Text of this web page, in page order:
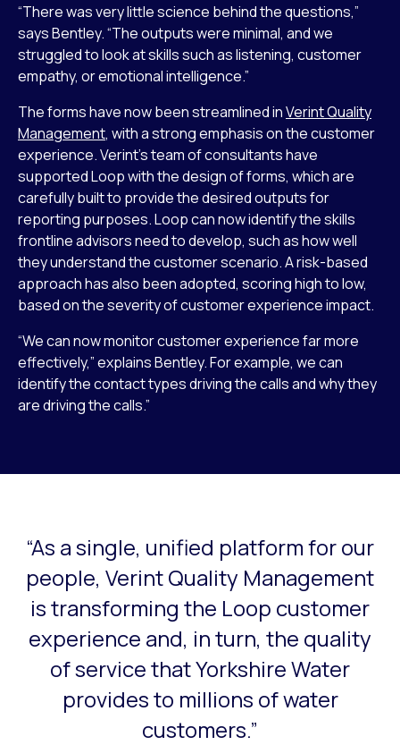
“There was very little science behind the questions,”
says Bentley. “The outputs were minimal, and we
struggled to look at skills such as listening, customer
empathy, or emotional intelligence.”
The forms have now been streamlined inVerint Quality
Management, with a strong emphasis on the customer
experience. Verint’s team of consultants have
supported Loop with the design of forms, which are
carefully built to provide the desired outputs for
reporting purposes. Loop can now identify the skills
frontline advisors need to develop, such as how well
they understand the customer scenario. A risk-based
approach has also been adopted, scoring high to low,
based on the severity of customer experience impact.
“We can now monitor customer experience far more
effectively,” explains Bentley. For example, we can
identify the contact types driving the calls and why they
are driving the calls.”
This is a carousel with slides that do not auto-rotate.
“As a single, unified platform for our
people, Verint Quality Management
is transforming the Loop customer
experience and, in turn, the quality
of service that Yorkshire Water
provides to millions of water
customers.”